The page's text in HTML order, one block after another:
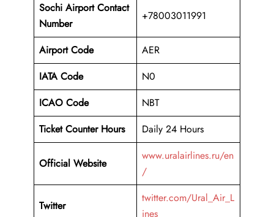
Sochi Airport Contact
Number
+78003011991
Airport Code
AER
IATA Code
N0
ICAO Code
NBT
Ticket Counter Hours
Daily 24 Hours
Official Website
www.uralairlines.ru/en
/
Twitter
twitter.com/Ural_Air_L
ines